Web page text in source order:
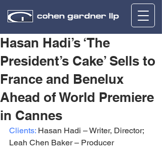
Hasan Hadi’s ‘The
President’s Cake’ Sells to
France and Benelux
Ahead of World Premiere
in Cannes
Clients: Hasan Hadi – Writer, Director;
Leah Chen Baker – Producer